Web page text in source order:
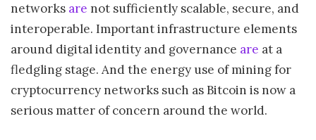
networks are not sufficiently scalable, secure, and
interoperable. Important infrastructure elements
around digital identity and governance are at a
fledgling stage. And the energy use of mining for
cryptocurrency networks such as Bitcoin is now a
serious matter of concern around the world.